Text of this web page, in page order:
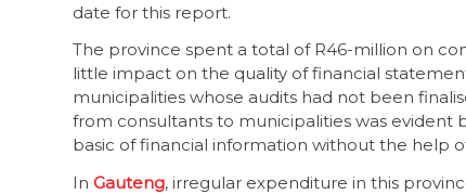
date for this report.
The province spent a total of R46-million on
little impact on the quality of financial
municipalities whose audits had not been
from consultants to municipalities was
basic of financial information without the help
In Gauteng, irregular expenditure in this